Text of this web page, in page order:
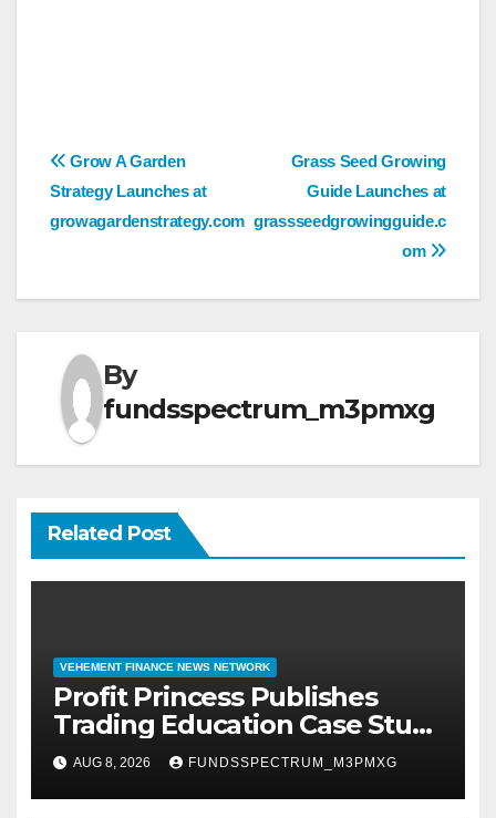
Post
navigation
Grass Seed Growing
Guide Launches at
grassseedgrowingguide.c
om
Grow A Garden
Strategy Launches at
growagardenstrategy.com
By
fundsspectrum_m3pmxg
Related Post
VEHEMENT FINANCE NEWS NETWORK
Profit Princess Publishes
Trading Education Case Study
Focused on Risk
Management
AUG 8, 2026 FUNDSSPECTRUM_M3PMXG